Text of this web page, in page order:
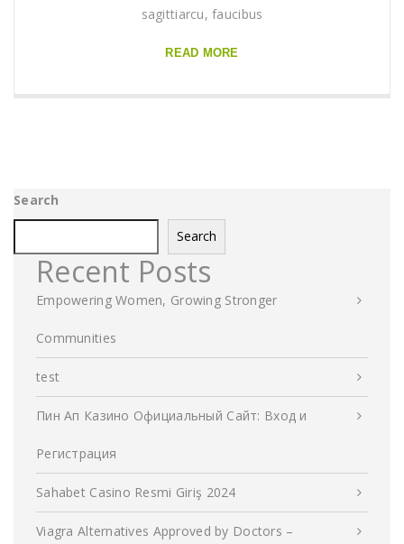
sagittiarcu, faucibus
READ MORE
Search
Search
Recent Posts
Empowering Women, Growing Stronger
Communities
test
Пин Ап Казино Официальный Сайт: Вход и
Регистрация
Sahabet Casino Resmi Giriş 2024
Viagra Alternatives Approved by Doctors –